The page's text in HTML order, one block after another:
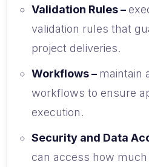
Validation Rules –
validation rules that
project deliveries.
Workflows – maintain
workflows to ensure
execution.
Security and Data
can access how